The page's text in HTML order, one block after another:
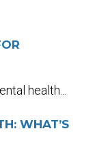
health...
WHAT’S